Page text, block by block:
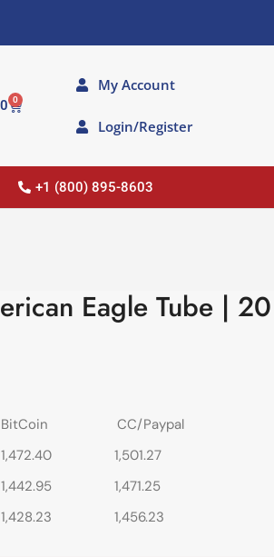
0
My Account
Login/Register
+1 (800) 895-8603
Eagle Tube |
BitCoin
CC/Paypal
1,472.40
1,501.27
1,442.95
1,471.25
1,428.23 1,456.23